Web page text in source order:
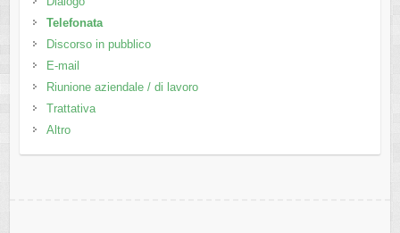
Telefonata
Discorso in pubblico
E-mail
Riunione aziendale / di lavoro
Trattativa
Altro